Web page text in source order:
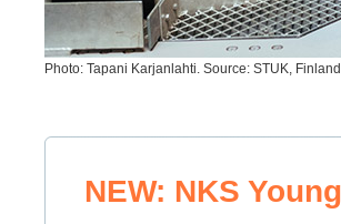
Photo: Tapani Karjanlahti. Source: STUK, Finland
NEW: NKS